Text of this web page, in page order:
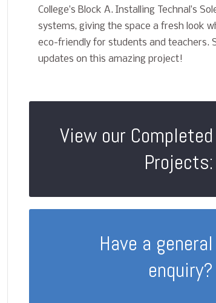
College’s Block A. Installing Technal’s
systems, giving the space a fresh look
eco-friendly for students and teachers.
updates on this amazing project!
View our Completed
Projects:
Have a general
enquiry?